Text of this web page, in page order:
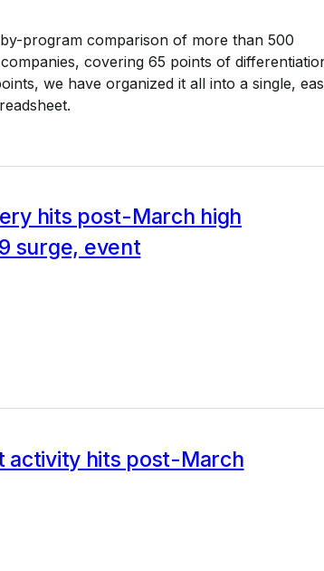
hits post-March high
surge, event
activity hits post-March
program comparison of more than 500
covering 65 points of
we have organized it all into a single,